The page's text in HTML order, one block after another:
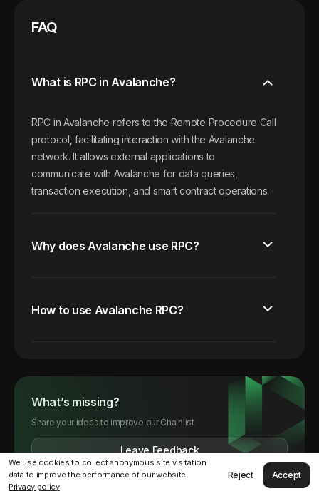
FAQ
What is RPC in Avalanche?
RPC in Avalanche refers to the Remote Procedure Call
protocol, facilitating interaction with the Avalanche
network. It allows external applications to
communicate with Avalanche for data queries,
transaction execution, and smart contract operations.
Why does Avalanche use RPC?
How to use Avalanche RPC?
What’s missing?
Share your ideas to improve our Chainlist
Leave Feedback
We use cookies to collect anonymous site visitation
data to improve the performance of our website.
Privacy policy
Reject Accept